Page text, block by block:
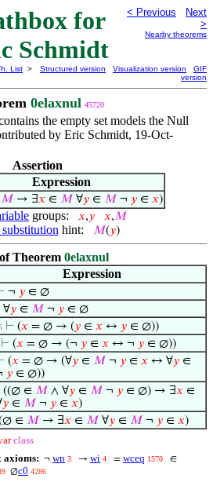
for
Schmidt
< Previous
Next
>
Nearby theorems
List >
Structured version Visualization version
GIF
version
0elaxnul 45720
the empty set models the Null
by Eric Schmidt, 19-Oct-
Assertion
Expression
𝑀 → ∃𝑥 ∈ 𝑀 ∀𝑦∈ 𝑀 ¬ 𝑦∈ 𝑥)
groups: 𝑥,𝑦 𝑥,𝑀
hint: 𝑀(𝑦)
Theorem 0elaxnul
Expression
¬ 𝑦 ∈ ∅
∀𝑦 ∈ 𝑀 ¬ 𝑦 ∈ ∅
⊢ (𝑥 = ∅ → (𝑦 ∈ 𝑥 ↔ 𝑦 ∈ ∅))
⊢ (𝑥 = ∅ → (¬ 𝑦 ∈ 𝑥 ↔ ¬ 𝑦 ∈ ∅))
(𝑥 = ∅ → (∀𝑦 ∈ 𝑀 ¬ 𝑦 ∈ 𝑥 ↔ ∀𝑦 ∈
𝑦 ∈ ∅))
((∅ ∈ 𝑀 ∧ ∀𝑦 ∈ 𝑀 ¬ 𝑦 ∈ ∅) → ∃𝑥 ∈
𝑦 ∈ 𝑀 ¬ 𝑦 ∈ 𝑥)
∈ 𝑀 → ∃𝑥 ∈ 𝑀 ∀𝑦 ∈ 𝑀 ¬ 𝑦 ∈ 𝑥)
class
axioms: ¬ wn 3 → wi 4 = wceq 1570 ∈
∅c0 4286